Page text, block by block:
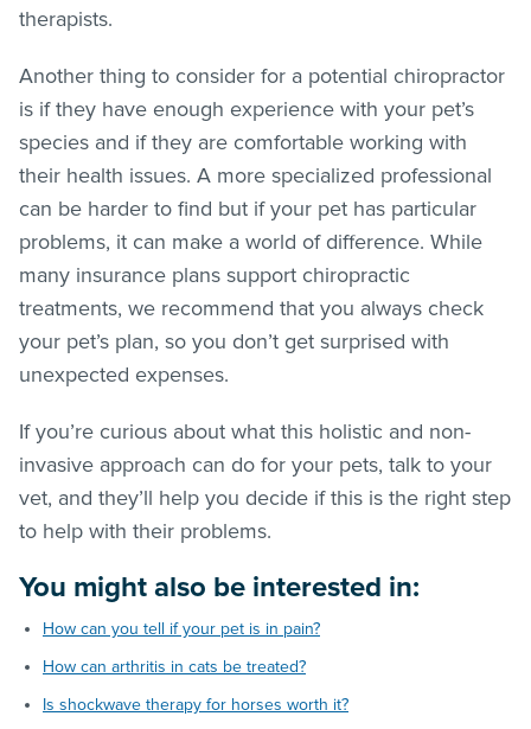
therapists.
Another thing to consider for a potential chiropractor
is if they have enough experience with your pet’s
species and if they are comfortable working with
their health issues. A more specialized professional
can be harder to find but if your pet has particular
problems, it can make a world of difference. While
many insurance plans support chiropractic
treatments, we recommend that you always check
your pet’s plan, so you don’t get surprised with
unexpected expenses.
If you’re curious about what this holistic and non-
invasive approach can do for your pets, talk to your
vet, and they’ll help you decide if this is the right step
to help with their problems.
You might also be interested in:
How can you tell if your pet is in pain?
How can arthritis in cats be treated?
Is shockwave therapy for horses worth it?